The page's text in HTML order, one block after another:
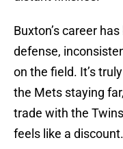
Buxton’s career
defense,
on the field. It’s
the Mets staying
trade with the
feels like a discount.